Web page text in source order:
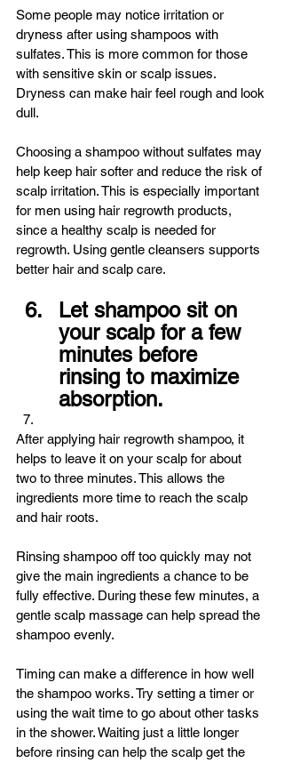
Some people may notice irritation or
dryness after using shampoos with
sulfates. This is more common for those
with sensitive skin or scalp issues.
Dryness can make hair feel rough and look
dull.
Choosing a shampoo without sulfates may
help keep hair softer and reduce the risk of
scalp irritation. This is especially important
for men using hair regrowth products,
since a healthy scalp is needed for
regrowth. Using gentle cleansers supports
better hair and scalp care.
Let shampoo sit on
your scalp for a few
minutes before
rinsing to maximize
absorption.
After applying hair regrowth shampoo, it
helps to leave it on your scalp for about
two to three minutes. This allows the
ingredients more time to reach the scalp
and hair roots.
Rinsing shampoo off too quickly may not
give the main ingredients a chance to be
fully effective. During these few minutes, a
gentle scalp massage can help spread the
shampoo evenly.
Timing can make a difference in how well
the shampoo works. Try setting a timer or
using the wait time to go about other tasks
in the shower. Waiting just a little longer
before rinsing can help the scalp get the